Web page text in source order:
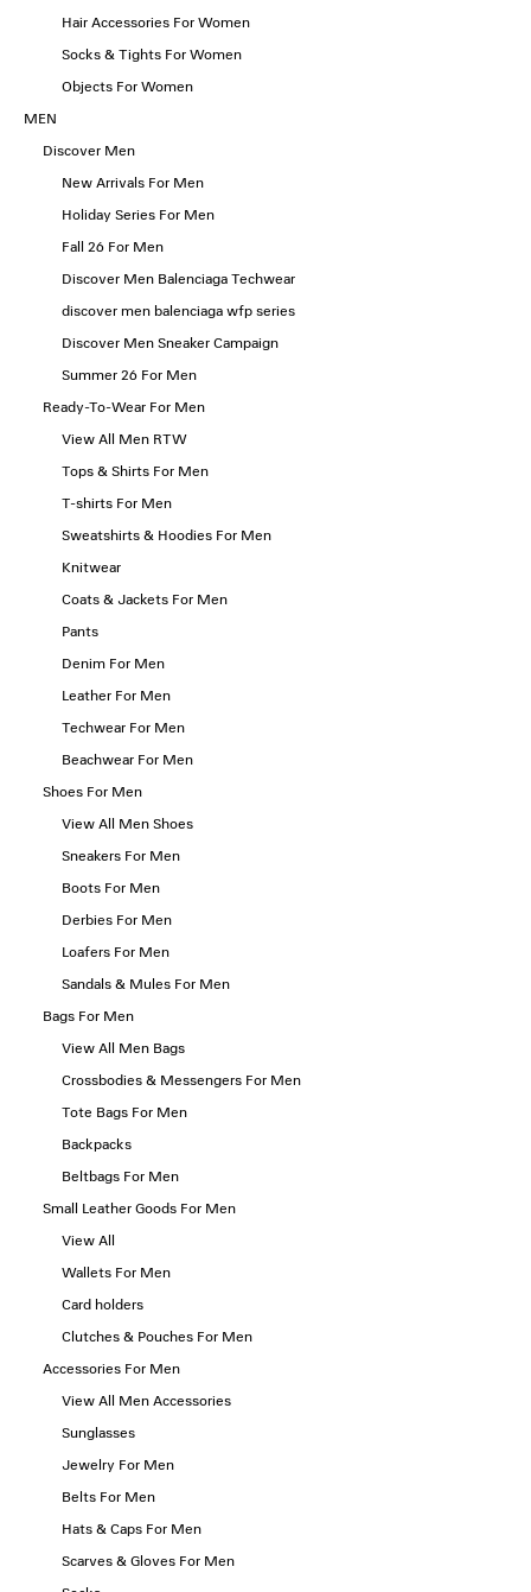
Hair Accessories For Women
Socks & Tights For Women
Objects For Women
MEN
Discover Men
New Arrivals For Men
Holiday Series For Men
Fall 26 For Men
Discover Men Balenciaga Techwear
discover men balenciaga wfp series
Discover Men Sneaker Campaign
Summer 26 For Men
Ready-To-Wear For Men
View All Men RTW
Tops & Shirts For Men
T-shirts For Men
Sweatshirts & Hoodies For Men
Knitwear
Coats & Jackets For Men
Pants
Denim For Men
Leather For Men
Techwear For Men
Beachwear For Men
Shoes For Men
View All Men Shoes
Sneakers For Men
Boots For Men
Derbies For Men
Loafers For Men
Sandals & Mules For Men
Bags For Men
View All Men Bags
Crossbodies & Messengers For Men
Tote Bags For Men
Backpacks
Beltbags For Men
Small Leather Goods For Men
View All
Wallets For Men
Card holders
Clutches & Pouches For Men
Accessories For Men
View All Men Accessories
Sunglasses
Jewelry For Men
Belts For Men
Hats & Caps For Men
Scarves & Gloves For Men